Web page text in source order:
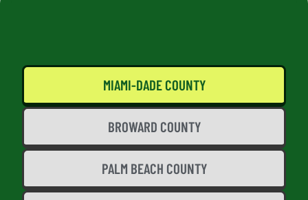
MIAMI-DADE COUNTY
BROWARD COUNTY
PALM BEACH COUNTY